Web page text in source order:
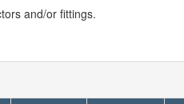
and/or fittings.